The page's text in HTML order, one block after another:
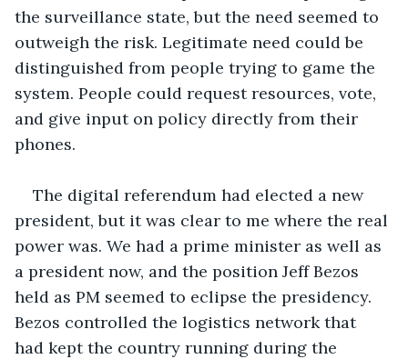
the surveillance state, but the need seemed to
outweigh the risk. Legitimate need could be
distinguished from people trying to game the
system. People could request resources, vote,
and give input on policy directly from their
phones.
The digital referendum had elected a new
president, but it was clear to me where the real
power was. We had a prime minister as well as
a president now, and the position Jeff Bezos
held as PM seemed to eclipse the presidency.
Bezos controlled the logistics network that
had kept the country running during the